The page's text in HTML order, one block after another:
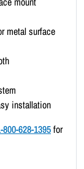
metal surface
installation
800-628-1395for